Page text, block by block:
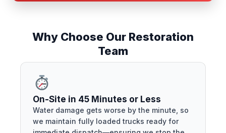
Why Choose Our Restoration
Team
On-Site in 45 Minutes or Less
Water damage gets worse by the minute, so
we maintain fully loaded trucks ready for